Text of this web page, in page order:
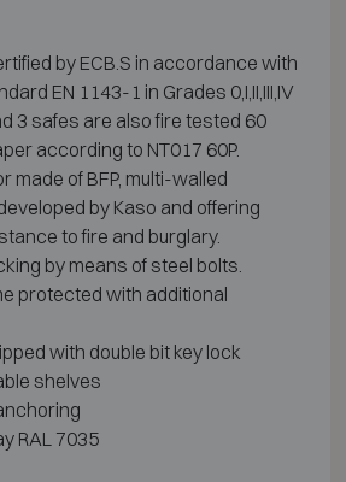
by ECB.S in accordance with
EN 1143-1 in Grades 0,I,II,III,IV
3 safes are also fire tested 60
according to NT017 60P.
made of BFP, multi-walled
by Kaso and offering
to fire and burglary.
by means of steel bolts.
protected with additional
with double bit key lock
shelves
RAL 7035